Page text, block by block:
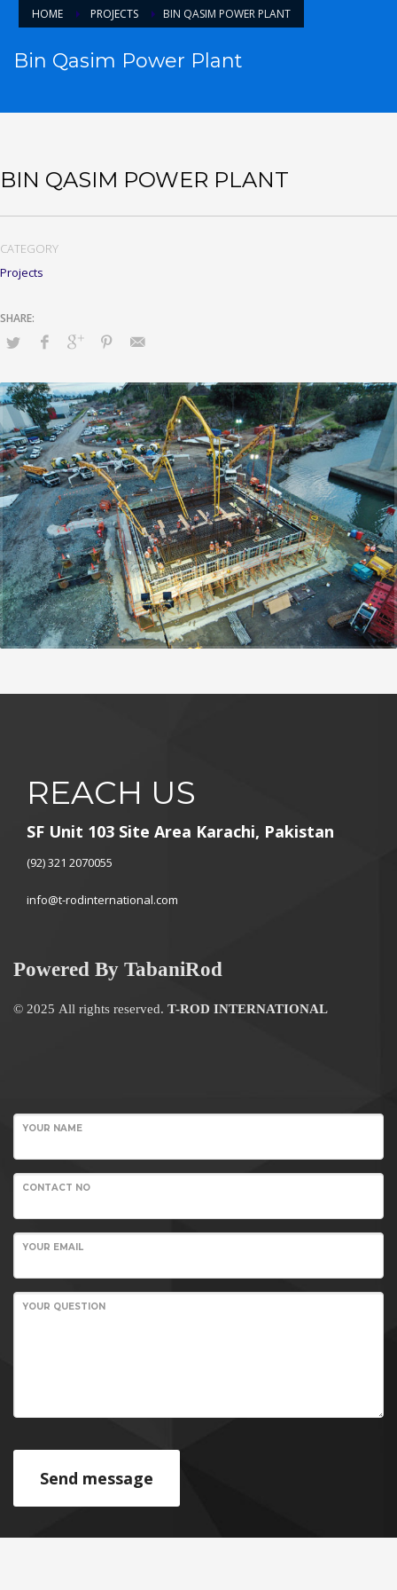
HOME PROJECTS BIN QASIM POWER PLANT
Bin Qasim Power Plant
BIN QASIM POWER PLANT
CATEGORY
Projects
REACH US
SF Unit 103 Site Area Karachi, Pakistan
(92) 321 2070055
info@t-rodinternational.com
Powered By TabaniRod
© 2025 All rights reserved. T-ROD INTERNATIONAL
YOUR NAME
CONTACT NO
YOUR EMAIL
YOUR QUESTION
Send message